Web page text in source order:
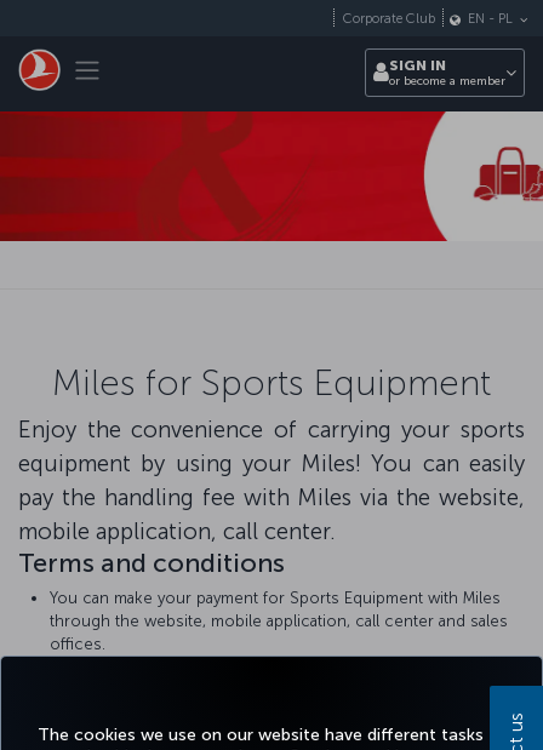
The cookies we use on our website have different tasks
Toggle navigation
Corporate Club EN - PL
SIGN IN
or become a member
Miles for Sports Equipment
Enjoy the convenience of carrying your sports
equipment by using your Miles! You can easily
pay the handling fee with Miles via the website,
mobile application, call center.
Terms and conditions
You can make your payment for Sports Equipment with Miles
through the website, mobile application, call center and sales
offices.